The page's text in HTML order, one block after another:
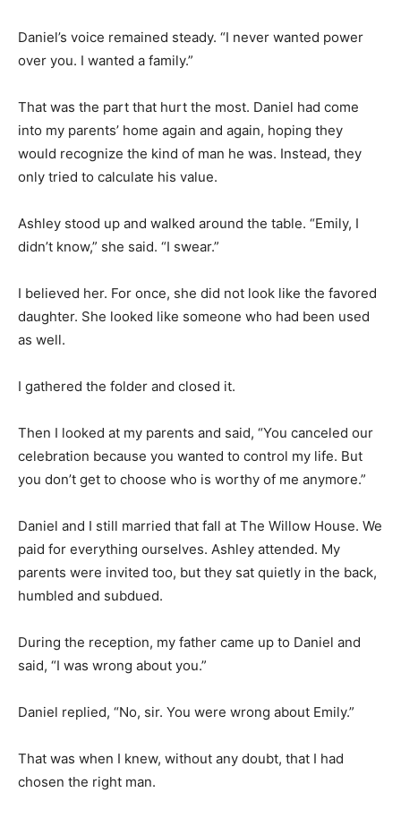
Daniel’s voice remained steady. “I never wanted power
over you. I wanted a family.”
That was the part that hurt the most. Daniel had come
into my parents’ home again and again, hoping they
would recognize the kind of man he was. Instead, they
only tried to calculate his value.
Ashley stood up and walked around the table. “Emily, I
didn’t know,” she said. “I swear.”
I believed her. For once, she did not look like the favored
daughter. She looked like someone who had been used
as well.
I gathered the folder and closed it.
Then I looked at my parents and said, “You canceled our
celebration because you wanted to control my life. But
you don’t get to choose who is worthy of me anymore.”
Daniel and I still married that fall at The Willow House. We
paid for everything ourselves. Ashley attended. My
parents were invited too, but they sat quietly in the back,
humbled and subdued.
During the reception, my father came up to Daniel and
said, “I was wrong about you.”
Daniel replied, “No, sir. You were wrong about Emily.”
That was when I knew, without any doubt, that I had
chosen the right man.